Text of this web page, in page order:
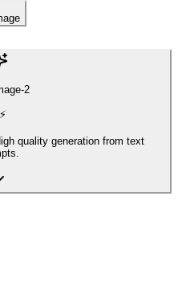
2
⚡
quality generation from text